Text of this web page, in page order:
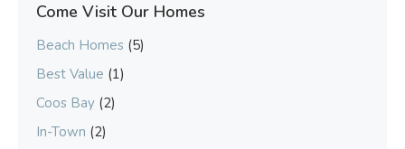
Come Visit Our Homes
Beach Homes (5)
Best Value (1)
Coos Bay (2)
In-Town (2)